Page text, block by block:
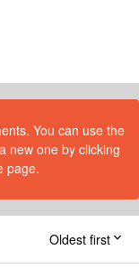
You can use the
new one by clicking
page.
Oldest first